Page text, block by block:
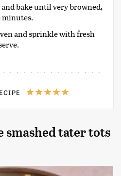
bake until very browned,
minutes.
and sprinkle with fresh
smashed tater tots